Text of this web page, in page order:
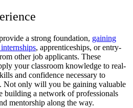
a strong foundation, gaining
, apprenticeships, or entry-
other job applicants. These
your classroom knowledge to real-
and confidence necessary to
Not only will you be gaining valuable
building a network of professionals
mentorship along the way.